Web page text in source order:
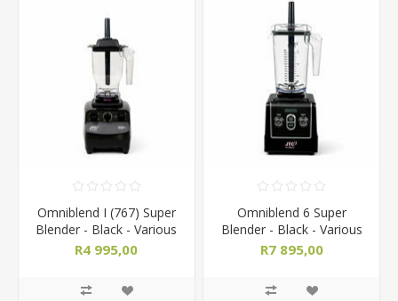
Omniblend I (767) Super
Blender - Black - Various
Jug Sizes
R4 995,00
Omniblend 6 Super
Blender - Black - Various
Jug Sizes
R7 895,00